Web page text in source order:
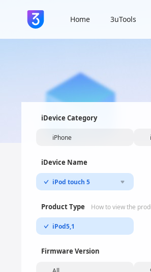
Home 3uTools
iDevice Category
iPhone
iDevice Name
iPod touch 5
Product Type How to view the
iPod5,1
Firmware Version